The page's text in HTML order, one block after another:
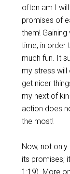
often am I
promises of
them!
time, in order
much fun. It
my stress will
get nicer
my next of
action does
the most!
Now, not
its promises;
1:19). More